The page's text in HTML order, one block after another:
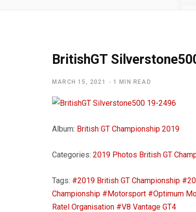
BritishGT
MARCH 15, 2021 1 MIN READ
Album: British GT Championship 2019
Categories: 2019 Photos British GT
Tags: #2019 British GT Championship
Championship #Motorsport #Optimum
Ratel Organisation #V8 Vantage GT4